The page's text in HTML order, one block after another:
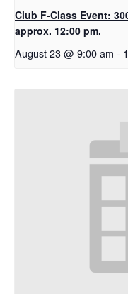
Club F-Class Event:
approx. 12:00 pm.
August 23 @ 9:00 am -